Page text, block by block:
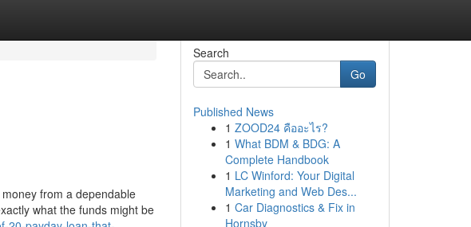
from a dependable
what the funds might be
Search
Go
Published News
1 ZOOD24 คืออะไร?
1 What BDM & BDG: A
Complete Handbook
1 LC Winford: Your Digital
Marketing and Web Des...
1 Car Diagnostics & Fix in
Hornsby